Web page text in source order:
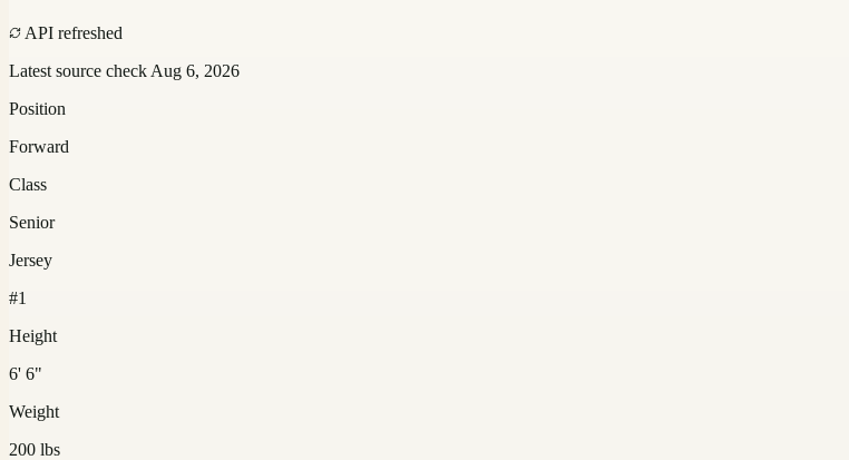
API refreshed
Latest source check Aug 6, 2026
Position
Forward
Class
Senior
Jersey
#1
Height
6' 6"
Weight
200 lbs